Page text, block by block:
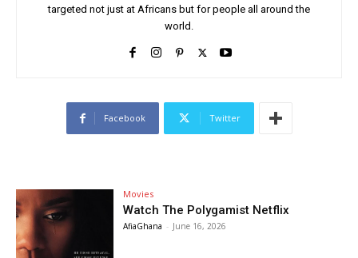
targeted not just at Africans but for people all around the
world.
Facebook Twitter
Movies
Watch The Polygamist Netflix
AfiaGhana - June 16, 2026